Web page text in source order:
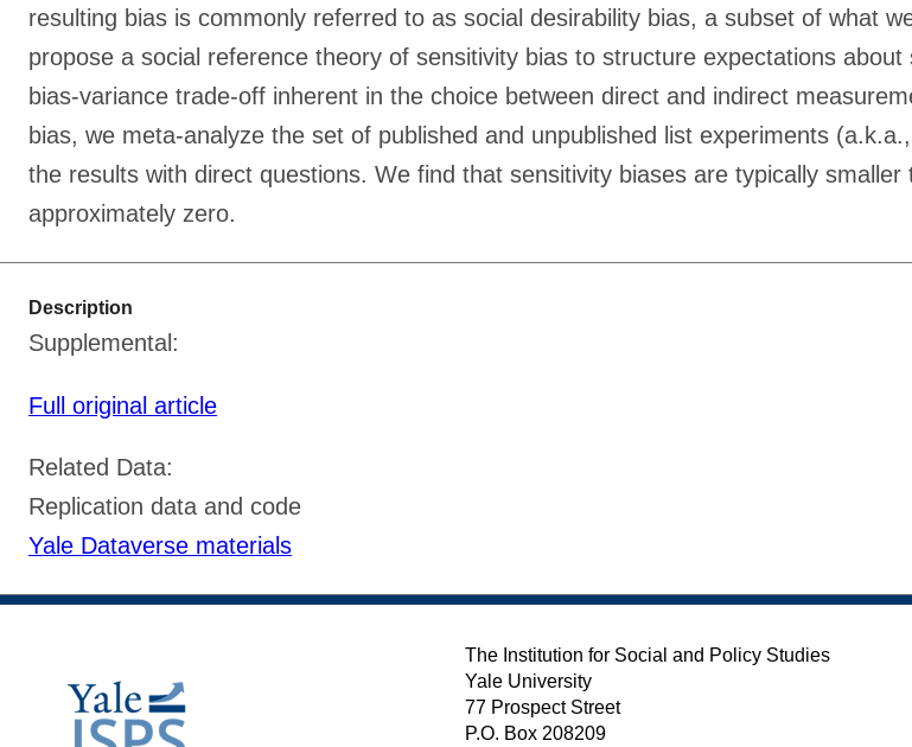
resulting bias is commonly referred to as social desirability bias, a subset of what
propose a social reference theory of sensitivity bias to structure expectations
bias-variance trade-off inherent in the choice between direct and indirect
bias, we meta-analyze the set of published and unpublished list experiments
the results with direct questions. We find that sensitivity biases are typically
approximately zero.
Description
Supplemental:
Full original article
Related Data:
Replication data and code
Yale Dataverse materials
The Institution for Social and Policy Studies
Yale University
77 Prospect Street
P.O. Box 208209